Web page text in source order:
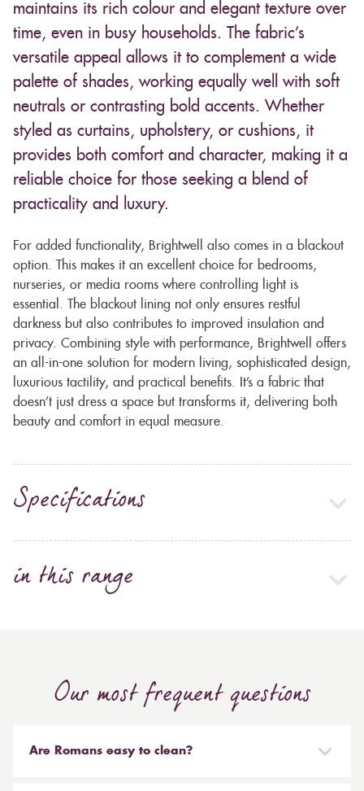
maintains its rich colour and elegant texture over
time, even in busy households. The fabric’s
versatile appeal allows it to complement a wide
palette of shades, working equally well with soft
neutrals or contrasting bold accents. Whether
styled as curtains, upholstery, or cushions, it
provides both comfort and character, making it a
reliable choice for those seeking a blend of
practicality and luxury.
For added functionality, Brightwell also comes in a blackout
option. This makes it an excellent choice for bedrooms,
nurseries, or media rooms where controlling light is
essential. The blackout lining not only ensures restful
darkness but also contributes to improved insulation and
privacy. Combining style with performance, Brightwell offers
an all-in-one solution for modern living, sophisticated design,
luxurious tactility, and practical benefits. It’s a fabric that
doesn’t just dress a space but transforms it, delivering both
beauty and comfort in equal measure.
Specifications
in this range
Our most frequent questions
Are Romans easy to clean?